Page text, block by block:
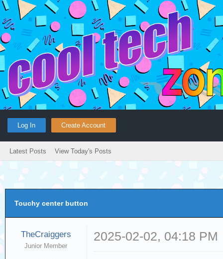
Log In Create Account
Latest Posts View Today's Posts
Touchy center button
TheCraiggers
Junior Member
2025-02-02, 04:18 PM